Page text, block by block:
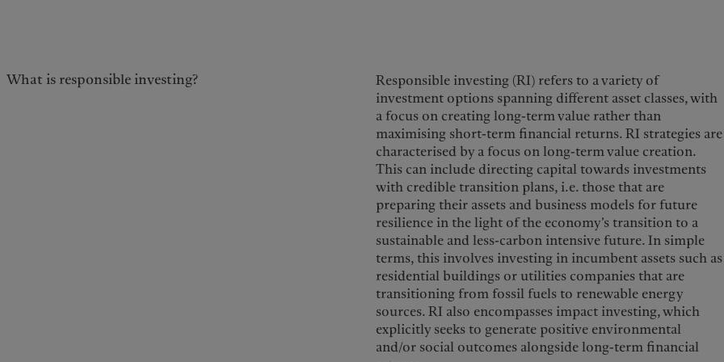
Europe
Belgique
Deutschland
Spain|España
France
Italy
Luxembourg (fr) |
Luxembourg (en)
Luxemburg (de)
|Monaco (fr)
Switzerland|Suisse|
Schweiz|
Svizzera
Middle East
Israel
United Arab Emirates
Sustainability
Pictet approach
Group Sustainabitliy Report
Climate action plan
Climate investment
principles
Sustainability governance
Pictet Group Foundation
Prix Pictet
What is responsible investing?
Responsible investing (RI) refers to a variety of
investment options spanning different asset classes, with
a focus on creating long-term value rather than
maximising short-term financial returns. RI strategies are
characterised by a focus on long-term value creation.
This can include directing capital towards investments
with credible transition plans, i.e. those that are
preparing their assets and business models for future
resilience in the light of the economy’s transition to a
sustainable and less-carbon intensive future. In simple
terms, this involves investing in incumbent assets such as
residential buildings or utilities companies that are
transitioning from fossil fuels to renewable energy
sources. RI also encompasses impact investing, which
explicitly seeks to generate positive environmental
and/or social outcomes alongside long-term financial